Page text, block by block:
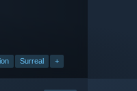
Surreal +